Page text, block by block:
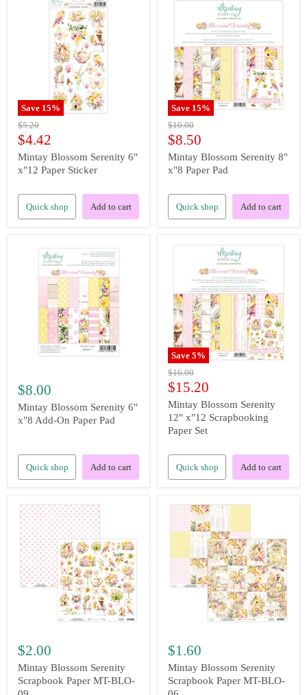
Save 15%
Original
price
$5.20
Current
price
$4.42
Mintay Blossom Serenity 6"
x"12 Paper Sticker
Quick shop Add to cart
Save 15%
Original
price
$10.00
Current
price
$8.50
Mintay Blossom Serenity 8"
x"8 Paper Pad
Quick shop Add to cart
$8.00
Mintay Blossom Serenity 6"
x"8 Add-On Paper Pad
Quick shop Add to cart
Save 5%
Original
price
$16.00
Current
price
$15.20
Mintay Blossom Serenity
12" x"12 Scrapbooking
Paper Set
Quick shop Add to cart
$2.00
Mintay Blossom Serenity
Scrapbook Paper MT-BLO-
$1.60
Mintay Blossom Serenity
Scrapbook Paper MT-BLO-